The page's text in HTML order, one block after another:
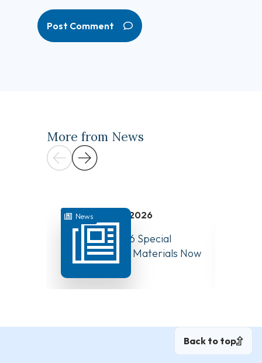
Post Comment
More from News
News July 31, 2026
August 10, 2026 Special
Board Meeting Materials Now
Available
Back to top